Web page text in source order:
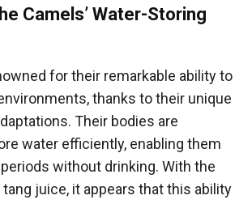
Camels’ Water-Storing
for their remarkable ability to
thanks to their unique
Their bodies are
water efficiently, enabling them
without drinking. With the
juice, it appears that this ability